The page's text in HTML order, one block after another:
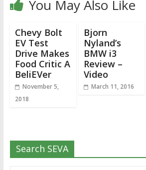
You May Also Like
Chevy Bolt
EV Test
Drive Makes
Food Critic A
BeliEVer
November 5,
2018
Bjorn
Nyland’s
BMW i3
Review –
Video
March 11, 2016
Search SEVA